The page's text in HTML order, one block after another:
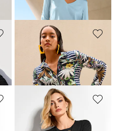
129,95 £
189,95 £
MADELEINE
Shirt jacket
114,95 £159,95 £
MADELEINE
Shirt jacket